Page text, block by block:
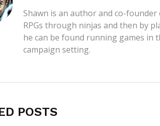
Shawn is an author and co-
RPGs through ninjas and then by
he can be found running games in
campaign setting.
POSTS